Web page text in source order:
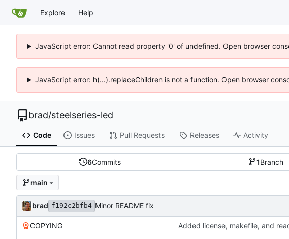
Explore Help
JavaScript error: Cannot read property '0' of undefined. Open browser
JavaScript error: h(...).replaceChildren is not a function. Open browser
brad/steelseries-led
Code Issues Pull Requests Releases Activity
6Commits 1Branch
main
brad f192c2bfb4 Minor README fix
COPYING Added license, makefile, and